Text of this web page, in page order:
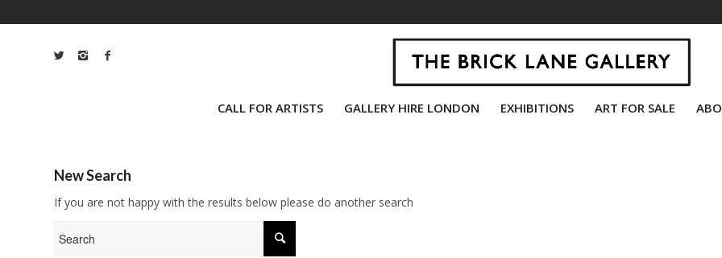
CALL FOR ARTISTS GALLERY HIRE LONDON EXHIBITIONS ART FOR SALE
New Search
If you are not happy with the results below please do another search